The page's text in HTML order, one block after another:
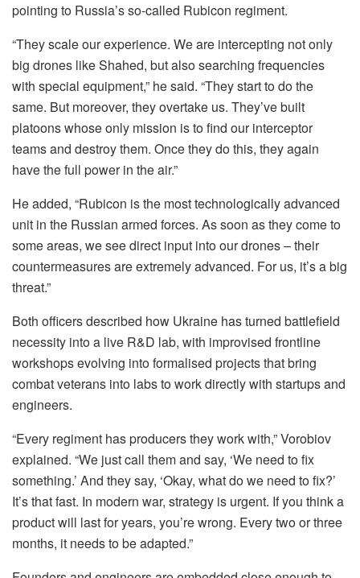
pointing to Russia’s so-called Rubicon regiment.
“They scale our experience. We are intercepting not only
big drones like Shahed, but also searching frequencies
with special equipment,” he said. “They start to do the
same. But moreover, they overtake us. They’ve built
platoons whose only mission is to find our interceptor
teams and destroy them. Once they do this, they again
have the full power in the air.”
He added, “Rubicon is the most technologically advanced
unit in the Russian armed forces. As soon as they come to
some areas, we see direct input into our drones – their
countermeasures are extremely advanced. For us, it’s a big
threat.”
Both officers described how Ukraine has turned battlefield
necessity into a live R&D lab, with improvised frontline
workshops evolving into formalised projects that bring
combat veterans into labs to work directly with startups and
engineers.
“Every regiment has producers they work with,” Vorobiov
explained. “We just call them and say, ‘We need to fix
something.’ And they say, ‘Okay, what do we need to fix?’
It’s that fast. In modern war, strategy is urgent. If you think a
product will last for years, you’re wrong. Every two or three
months, it needs to be adapted.”